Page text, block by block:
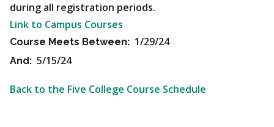
during all registration periods.
Link to Campus Courses
Course Meets Between: 1/29/24
And: 5/15/24
Back to the Five College Course Schedule